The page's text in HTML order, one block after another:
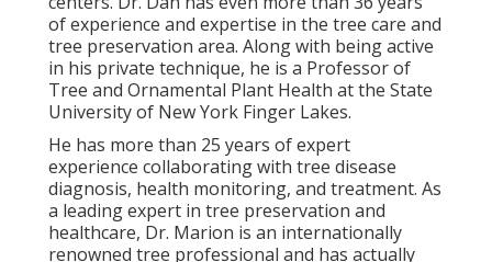
of experience and expertise in the tree care and
tree preservation area. Along with being active
in his private technique, he is a Professor of
Tree and Ornamental Plant Health at the State
University of New York Finger Lakes.
He has more than 25 years of expert
experience collaborating with tree disease
diagnosis, health monitoring, and treatment. As
a leading expert in tree preservation and
healthcare, Dr. Marion is an internationally
renowned tree professional and has actually